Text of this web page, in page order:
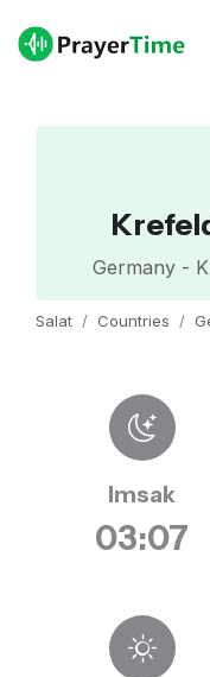
Germany -
Salat Countries
Imsak
03:07